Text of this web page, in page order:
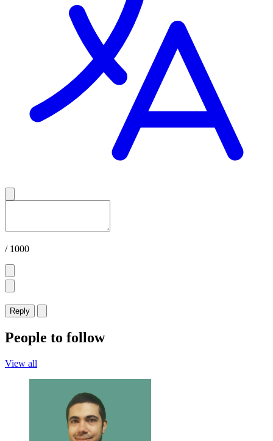
/ 1000
Reply
People to follow
View all